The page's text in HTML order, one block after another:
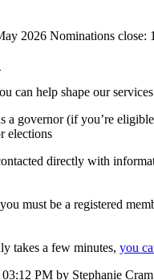
can help shape our
a governor (if you’re
elections
directly with
must be a registered
takes a few minutes, you
03:12 PM by Stephanie Cram